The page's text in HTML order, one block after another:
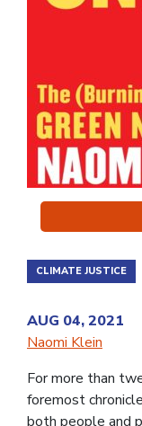
CLIMATE JUSTICE
AUG 04, 2021
Naomi Klein
For more than
foremost
both people and